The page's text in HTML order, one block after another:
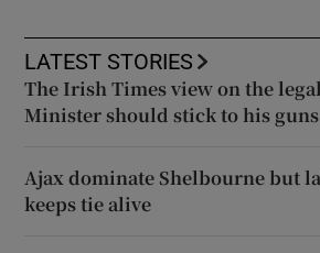
LATEST STORIES
The Irish Times view on the
Minister should stick to his guns
Ajax dominate Shelbourne but
keeps tie alive